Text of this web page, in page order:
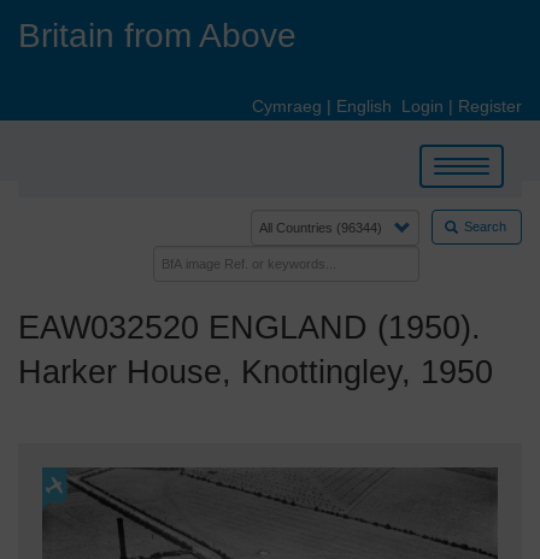
Britain from Above
Cymraeg | English Login | Register
Toggle
navigation
Search
EAW032520 ENGLAND (1950).
Harker House, Knottingley, 1950